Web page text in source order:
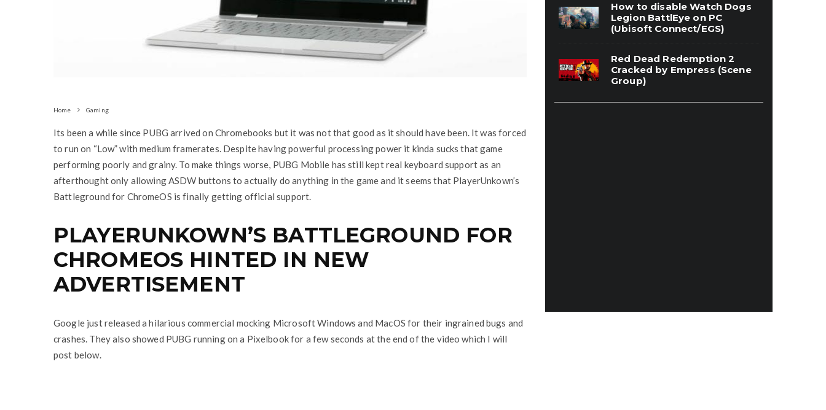
Home Gaming
Its been a while since PUBG arrived on Chromebooks but it was not that good as it should have been. It was forced
to run on “Low” with medium framerates. Despite having powerful processing power it kinda sucks that game
performing poorly and grainy. To make things worse, PUBG Mobile has still kept real keyboard support as an
afterthought only allowing ASDW buttons to actually do anything in the game and it seems that PlayerUnkown’s
Battleground for ChromeOS is finally getting official support.
PLAYERUNKOWN’S BATTLEGROUND FOR
CHROMEOS HINTED IN NEW
ADVERTISEMENT
Google just released a hilarious commercial mocking Microsoft Windows and MacOS for their ingrained bugs and
crashes. They also showed PUBG running on a Pixelbook for a few seconds at the end of the video which I will
post below.
How to disable Watch Dogs
Legion BattlEye on PC
(Ubisoft Connect/EGS)
Red Dead Redemption 2
Cracked by Empress (Scene
Group)